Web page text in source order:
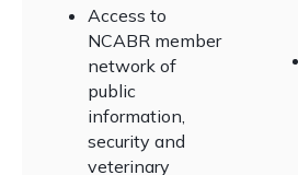
Access to
NCABR member
network of
public
information,
security and
veterinary